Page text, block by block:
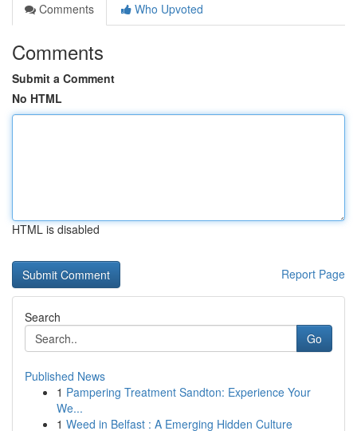
Comments
Who Upvoted
Comments
Submit a Comment
No HTML
HTML is disabled
Report Page
Search
Go
Published News
1 Pampering Treatment Sandton: Experience Your
We...
1 Weed in Belfast : A Emerging Hidden Culture